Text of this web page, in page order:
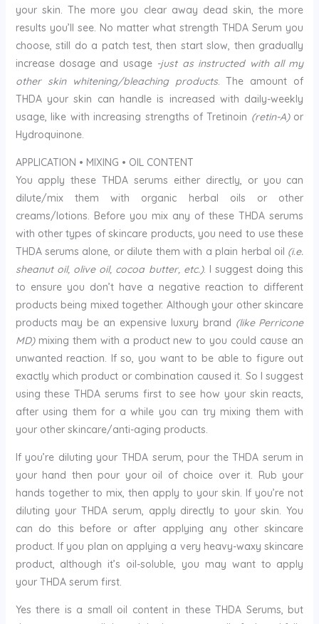
your skin. The more you clear away dead skin, the more
results you’ll see. No matter what strength THDA Serum you
choose, still do a patch test, then start slow, then gradually
increase dosage and usage -just as instructed with all my
other skin whitening/bleaching products. The amount of
THDA your skin can handle is increased with daily-weekly
usage, like with increasing strengths of Tretinoin (retin-A)or
Hydroquinone.
APPLICATION • MIXING • OIL CONTENT
You apply these THDA serums either directly, or you can
dilute/mix them with organic herbal oils or other
creams/lotions. Before you mix any of these THDA serums
with other types of skincare products, you need to use these
THDA serums alone, or dilute them with a plain herbal oil (i.e.
sheanut oil, olive oil, cocoa butter, etc.). I suggest doing this
to ensure you don’t have a negative reaction to different
products being mixed together. Although your other skincare
products may be an expensive luxury brand (like Perricone
MD)mixing them with a product new to you could cause an
unwanted reaction. If so, you want to be able to figure out
exactly which product or combination caused it. So I suggest
using these THDA serums first to see how your skin reacts,
after using them for a while you can try mixing them with
your other skincare/anti-aging products.
If you’re diluting your THDA serum, pour the THDA serum in
your hand then pour your oil of choice over it. Rub your
hands together to mix, then apply to your skin. If you’re not
diluting your THDA serum, apply directly to your skin. You
can do this before or after applying any other skincare
product. If you plan on applying a very heavy-waxy skincare
product, although it’s oil-soluble, you may want to apply
your THDA serum first.
Yes there is a small oil content in these THDA Serums, but